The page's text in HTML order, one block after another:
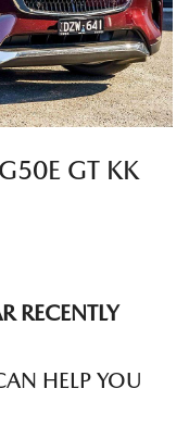
GT KK
RECENTLY
HELP YOU